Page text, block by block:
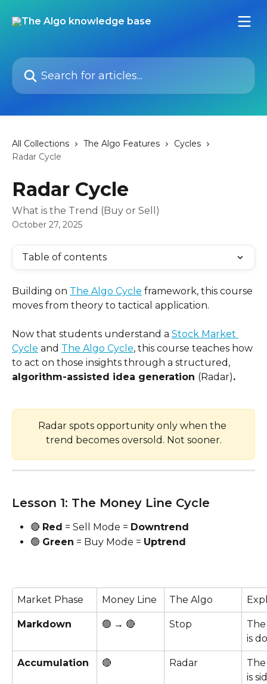
Search for articles...
All Collections The Algo Features
Cycles
Radar Cycle
Radar Cycle
What is the Trend (Buy or Sell)
October 27, 2025
Table of contents
Building on The Algo Cycle framework, this course
moves from theory to tactical application.
Now that students understand a Stock Market
Cycle and The Algo Cycle, this course teaches how
to act on those insights through a structured,
algorithm-assisted idea generation (Radar).
Radar spots opportunity only when the
trend becomes oversold. Not sooner.
Lesson 1: The Money Line Cycle
🔴 Red = Sell Mode = Downtrend
🟢 Green = Buy Mode = Uptrend
Market Phase Money Line The Algo
Markdown 🟢 → 🔴 Stop
is
Accumulation 🔴 Radar
is